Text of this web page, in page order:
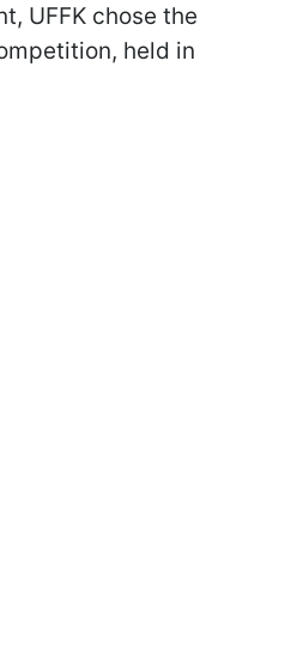
UFFK chose the
held in